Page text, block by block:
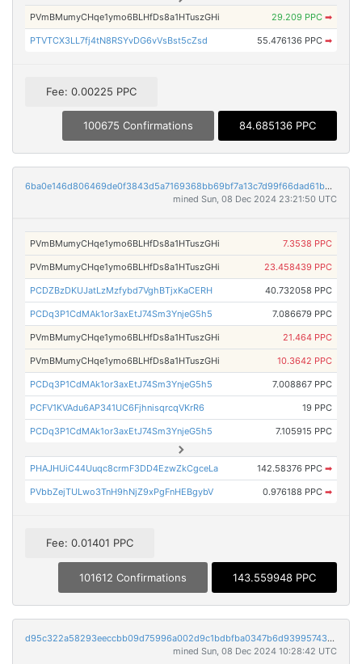
PVmBMumyCHqe1ymo6BLHfDs8a1HTuszGHi 29.209 PPC ➡
PTVTCX3LL7fj4tN8RSYvDG6vVsBst5cZsd 55.476136 PPC ➡
Fee: 0.00225 PPC
100675 Confirmations 84.685136 PPC
6ba0e146d806469de0f3843d5a7169368bb69bf7a13c7d99f66dad61b922fde1
mined Sun, 08 Dec 2024 23:21:50 UTC
PVmBMumyCHqe1ymo6BLHfDs8a1HTuszGHi 7.3538 PPC
PVmBMumyCHqe1ymo6BLHfDs8a1HTuszGHi 23.458439 PPC
PCDZBzDKUJatLzMzfybd7VghBTjxKaCERH 40.732058 PPC
PCDq3P1CdMAk1or3axEtJ74Sm3YnjeG5h5 7.086679 PPC
PVmBMumyCHqe1ymo6BLHfDs8a1HTuszGHi 21.464 PPC
PVmBMumyCHqe1ymo6BLHfDs8a1HTuszGHi 10.3642 PPC
PCDq3P1CdMAk1or3axEtJ74Sm3YnjeG5h5 7.008867 PPC
PCFV1KVAdu6AP341UC6FjhnisqrcqVKrR6 19 PPC
PCDq3P1CdMAk1or3axEtJ74Sm3YnjeG5h5 7.105915 PPC
PHAJHUiC44Uuqc8crmF3DD4EzwZkCgceLa 142.58376 PPC ➡
PVbbZejTULwo3TnH9hNjZ9xPgFnHEBgybV 0.976188 PPC ➡
Fee: 0.01401 PPC
101612 Confirmations 143.559948 PPC
d95c322a58293eeccbb09d75996a002d9c1bdbfba0347b6d9399574367e9db44
mined Sun, 08 Dec 2024 10:28:42 UTC